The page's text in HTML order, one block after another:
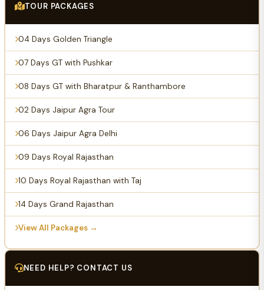
TOUR PACKAGES
04 Days Golden Triangle
07 Days GT with Pushkar
08 Days GT with Bharatpur & Ranthambore
02 Days Jaipur Agra Tour
06 Days Jaipur Agra Delhi
09 Days Royal Rajasthan
10 Days Royal Rajasthan with Taj
14 Days Grand Rajasthan
View All Packages →
NEED HELP? CONTACT US